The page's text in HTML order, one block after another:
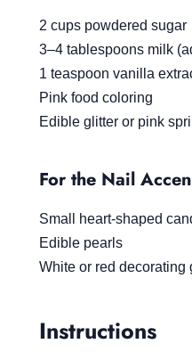
2 cups powdered sugar
3–4 tablespoons milk
1 teaspoon vanilla
Pink food coloring
Edible glitter or pink
For the Nail
Small heart-shaped
Edible pearls
White or red decorating
Instructions